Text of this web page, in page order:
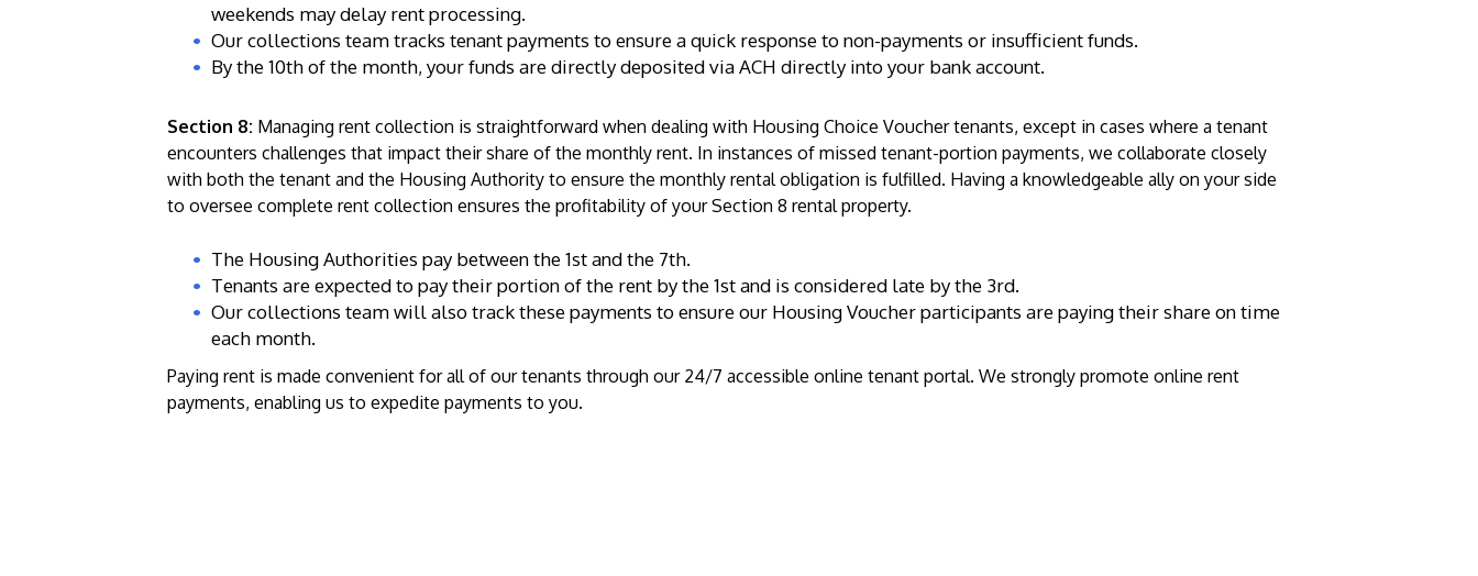
weekends may delay rent processing.
Our collections team tracks tenant payments to ensure a quick response to non-payments or insufficient funds.
By the 10th of the month, your funds are directly deposited via ACH directly into your bank account.
Section 8: Managing rent collection is straightforward when dealing with Housing Choice Voucher tenants, except in cases where a tenant
encounters challenges that impact their share of the monthly rent. In instances of missed tenant-portion payments, we collaborate closely
with both the tenant and the Housing Authority to ensure the monthly rental obligation is fulfilled. Having a knowledgeable ally on your side
to oversee complete rent collection ensures the profitability of your Section 8 rental property.
The Housing Authorities pay between the 1st and the 7th.
Tenants are expected to pay their portion of the rent by the 1st and is considered late by the 3rd.
Our collections team will also track these payments to ensure our Housing Voucher participants are paying their share on time
each month.
Paying rent is made convenient for all of our tenants through our 24/7 accessible online tenant portal. We strongly promote online rent
payments, enabling us to expedite payments to you.